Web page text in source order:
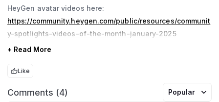
HeyGen avatar videos here:
https://community.heygen.com/public/resources/communit
y-spotlights-videos-of-the-month-january-2025
+ Read More
Like
Comments (4) Popular